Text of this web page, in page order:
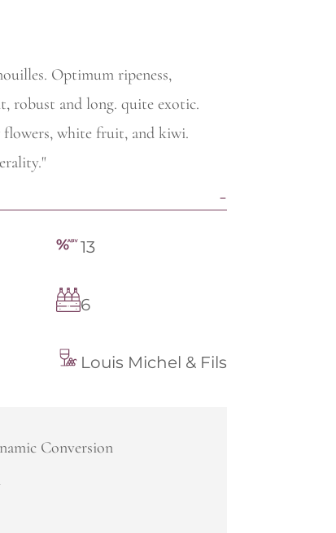
Optimum ripeness,
robust and long. quite exotic.
flowers, white fruit, and kiwi.
13
6
Louis Michel & Fils
Conversion